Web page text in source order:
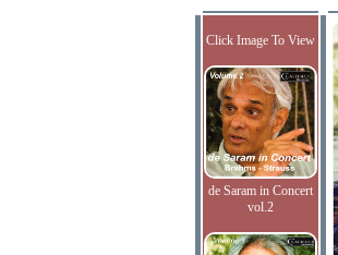
Click Image To View
de Saram in Concert
vol.2